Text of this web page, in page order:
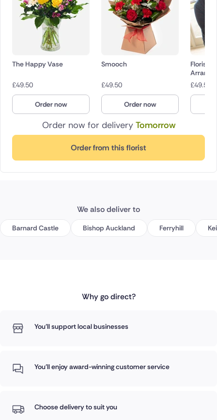
Order now for delivery Tomorrow
Order from this florist
The Happy Vase
£49.50
Order now
Smooch
£49.50
Order now
Florist
£49.50
We also deliver to
Barnard Castle Bishop Auckland Ferryhill
Why go direct?
You'll support local businesses
You'll enjoy award-winning customer service
Choose delivery to suit you